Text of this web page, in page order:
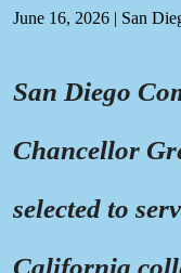
June 16, 2026 | San
San Diego
Chancellor
selected to